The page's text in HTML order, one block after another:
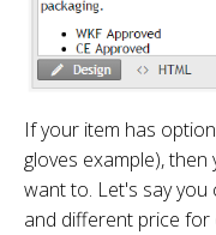
If your item has
gloves example),
want to. Let's say you
and different price